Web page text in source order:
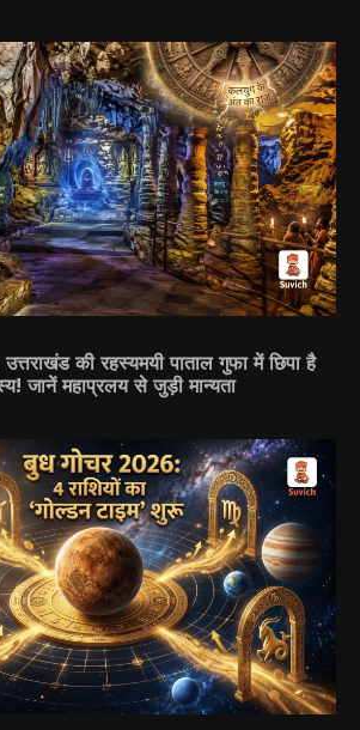
की रहस्यमयी पाताल गुफा में छिपा है
जानें महाप्रलय से जुड़ी मान्यता